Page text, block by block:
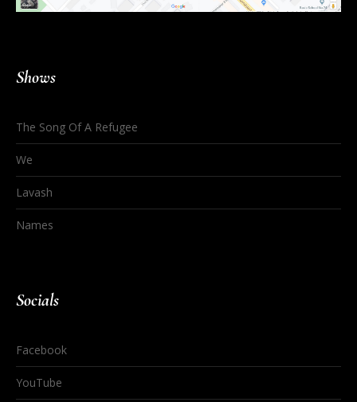
Shows
The Song Of A Refugee
We
Lavash
Names
Socials
Facebook
YouTube